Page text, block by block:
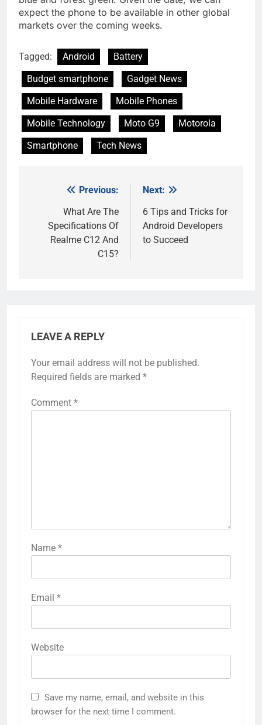
expect the phone to be available in other global
markets over the coming weeks.
Tagged: Android
Battery
Budget smartphone
Gadget News
Mobile Hardware
Mobile Phones
Mobile Technology
Moto G9
Motorola
Smartphone
Tech News
navigation
Previous:
What Are The
Specifications Of
Realme C12 And
C15?
Next:
6 Tips and Tricks for
Android Developers
to Succeed
LEAVE A REPLY
Your email address will not be published.
Required fields are marked *
Comment *
Name *
Email *
Website
Save my name, email, and website in this
browser for the next time I comment.